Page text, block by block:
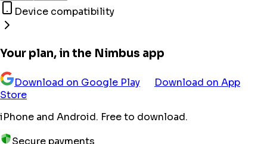
Device compatibility
Your plan, in the Nimbus app
Download on Google Play
Download on App
Store
iPhone and Android. Free to download.
Secure payments